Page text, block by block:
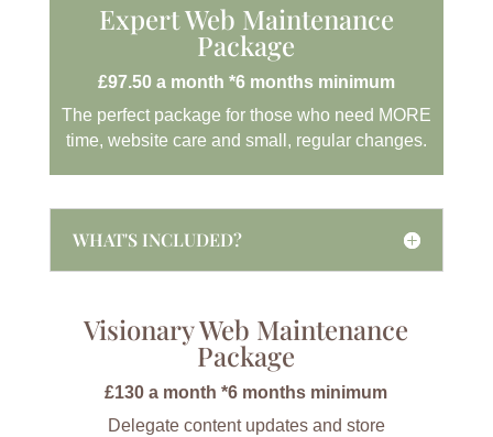
Expert Web Maintenance
Package
£97.50 a month *6 months minimum
The perfect package for those who need MORE
time, website care and small, regular changes.
WHAT'S INCLUDED?
Visionary Web Maintenance
Package
£130 a month *6 months minimum
Delegate content updates and store